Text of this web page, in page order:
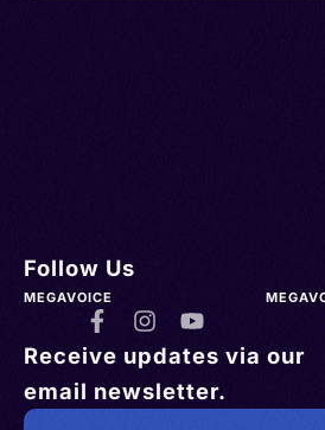
Follow Us
MEGAVOICE
Receive updates via our
email newsletter.